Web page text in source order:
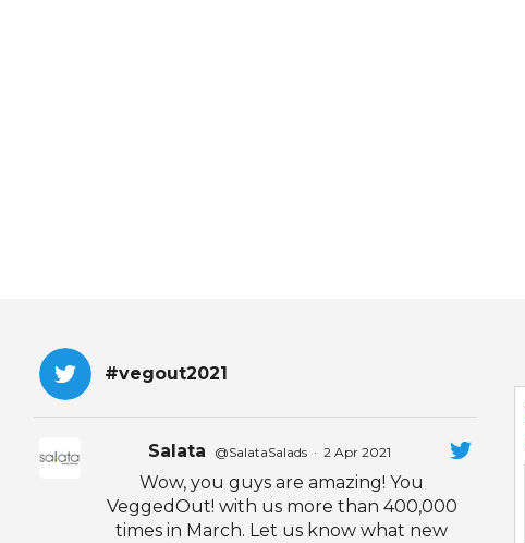
#vegout2021
Salata @SalataSalads · 2 Apr 2021
Wow, you guys are amazing! You
VeggedOut! with us more than 400,000
times in March. Let us know what new